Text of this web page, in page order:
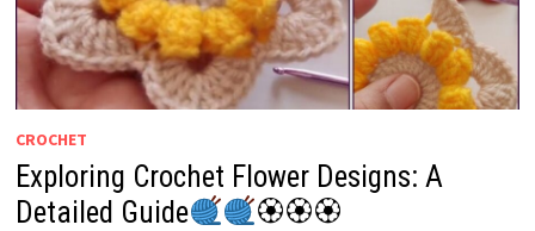
CROCHET
Exploring Crochet Flower Designs: A
Detailed Guide
🏵🏵🏵